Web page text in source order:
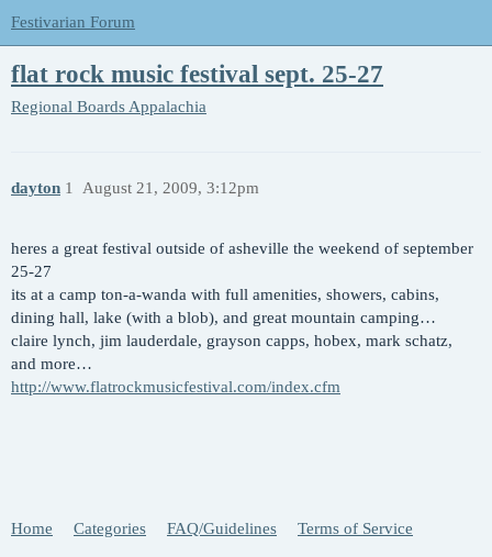
Festivarian Forum
flat rock music festival sept. 25-27
Regional Boards Appalachia
dayton August 21, 2009, 3:12pm
1
heres a great festival outside of asheville the weekend of september
25-27
its at a camp ton-a-wanda with full amenities, showers, cabins,
dining hall, lake (with a blob), and great mountain camping…
claire lynch, jim lauderdale, grayson capps, hobex, mark schatz,
and more…
http://www.flatrockmusicfestival.com/index.cfm
Home Categories FAQ/Guidelines Terms of Service